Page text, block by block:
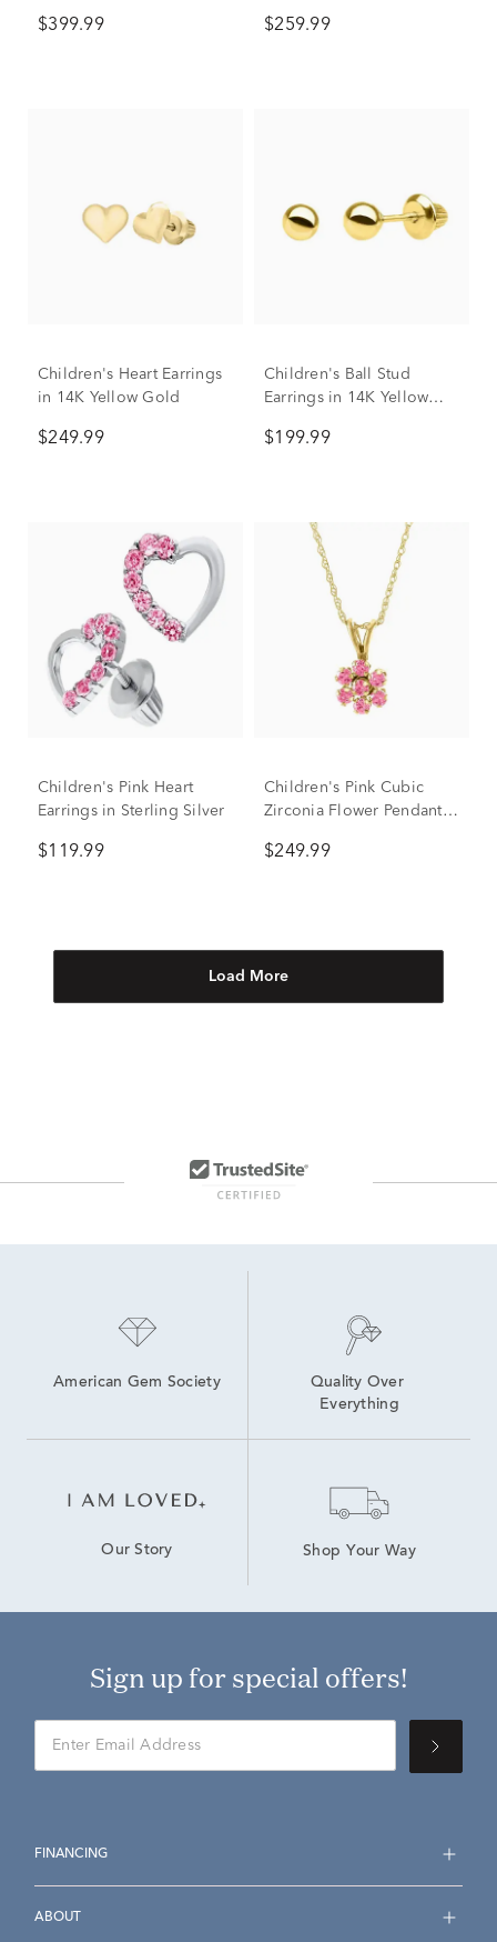
Rose Gold
$399.99 $259.99
Children's Heart Earrings
in 14K Yellow Gold
$249.99
Children's Ball Stud
Earrings in 14K Yellow
$199.99
Children's Pink Heart
Earrings in Sterling Silver
$119.99
Children's Pink Cubic
Zirconia Flower Pendant
$249.99
Load More
American Gem Society
Quality Over
Everything
Our Story Shop Your Way
Sign up for special offers!
FINANCING
ABOUT